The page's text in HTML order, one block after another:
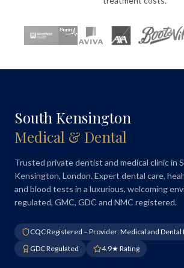
South Kensington
Medical & Dental
Trusted private dentist and medical clinic in
Kensington, London. Expert dental care,
and blood tests in a luxurious, welcoming
regulated, GMC, GDC and NMC registered.
CQC Registered – Provider: Medical and Dental
GDC Regulated
4.9★ Rating